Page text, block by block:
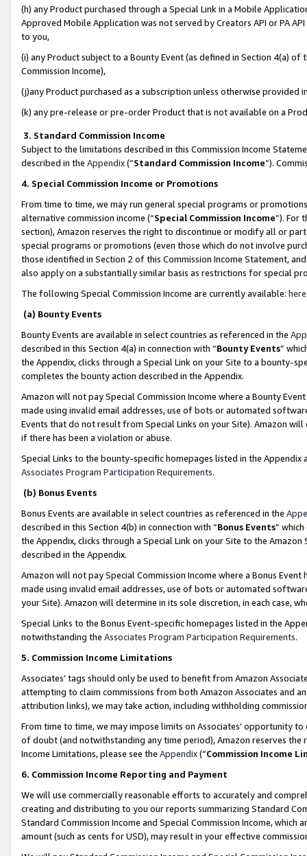
(h) any Product purchased through a Special Link in a Mobile
Approved Mobile Application was not served by Creators API or PA
to you,
(i) any Product subject to a Bounty Event (as defined in Section 4(a)
Commission Income),
(j)any Product purchased as a subscription unless otherwise provided
(k) any pre-release or pre-order Product that is not available on a
3. Standard Commission Income
Subject to the limitations described in this Commission Income
described in the Appendix(”Standard Commission Income”).
4. Special Commission Income or Promotions
From time to time, we may run general special programs or
alternative commission income (“Special Commission Income”). For
section), Amazon reserves the right to discontinue or modify all or
special programs or promotions (even those which do not involve
those identified in Section 2 of this Commission Income Statement,
also apply on a substantially similar basis as restrictions for special
The following Special Commission Income are currently available: here
(a) Bounty Events
Bounty Events are available in select countries as referenced in the
described in this Section 4(a) in connection with “Bounty Events”
the Appendix, clicks through a Special Link on your Site to a bounty-
completes the bounty action described in the Appendix.
Amazon will not pay Special Commission Income where a Bounty
made using invalid email addresses, use of bots or automated
Events that do not result from Special Links on your Site). Amazon
if there has been a violation or abuse.
Special Links to the bounty-specific homepages listed in the
Associates Program Participation Requirements.
(b) Bonus Events
Bonus Events are available in select countries as referenced in the
described in this Section 4(b) in connection with “Bonus Events”
the Appendix, clicks through a Special Link on your Site to the
described in the Appendix.
Amazon will not pay Special Commission Income where a Bonus
made using invalid email addresses, use of bots or automated
your Site). Amazon will determine in its sole discretion, in each case,
Special Links to the Bonus Event-specific homepages listed in the
notwithstanding the Associates Program Participation Requirements.
5. Commission Income Limitations
Associates’ tags should only be used to benefit from Amazon
attempting to claim commissions from both Amazon Associates and
attribution links), we may take action, including withholding
From time to time, we may impose limits on Associates’ opportunity
of doubt (and notwithstanding any time period), Amazon reserves
Income Limitations, please see the Appendix(“Commission Income
6. Commission Income Reporting and Payment
We will use commercially reasonable efforts to accurately and
creating and distributing to you our reports summarizing Standard
Standard Commission Income and Special Commission Income,
amount (such as cents for USD), may result in your effective